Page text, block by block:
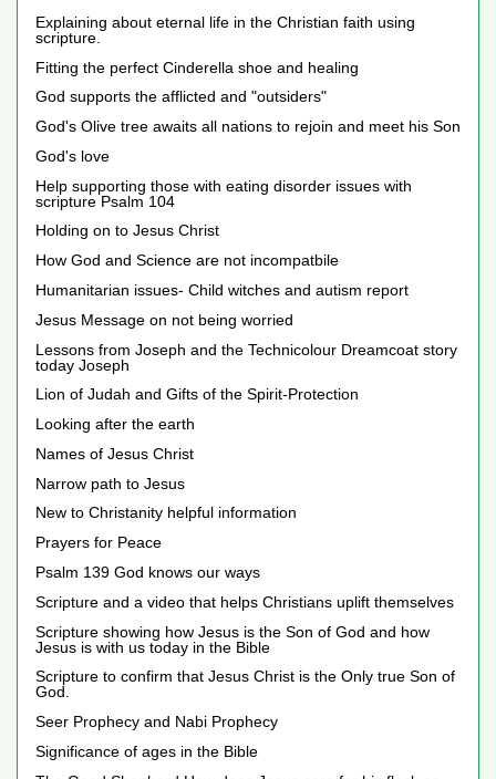
Explaining about eternal life in the Christian faith using
scripture.
Fitting the perfect Cinderella shoe and healing
God supports the afflicted and "outsiders"
God's Olive tree awaits all nations to rejoin and meet his Son
God's love
Help supporting those with eating disorder issues with
scripture Psalm 104
Holding on to Jesus Christ
How God and Science are not incompatbile
Humanitarian issues- Child witches and autism report
Jesus Message on not being worried
Lessons from Joseph and the Technicolour Dreamcoat story
today Joseph
Lion of Judah and Gifts of the Spirit-Protection
Looking after the earth
Names of Jesus Christ
Narrow path to Jesus
New to Christanity helpful information
Prayers for Peace
Psalm 139 God knows our ways
Scripture and a video that helps Christians uplift themselves
Scripture showing how Jesus is the Son of God and how
Jesus is with us today in the Bible
Scripture to confirm that Jesus Christ is the Only true Son of
God.
Seer Prophecy and Nabi Prophecy
Significance of ages in the Bible